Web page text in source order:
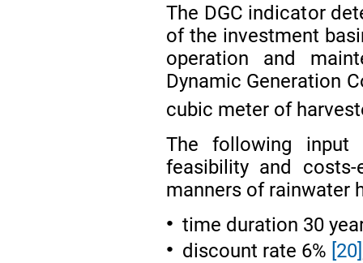
The DGC indicator
of the investment
operation and
Dynamic Generation
cubic meter of
The following input
feasibility and
manners of rainwater
● time duration 30
● discount rate 6% [20]